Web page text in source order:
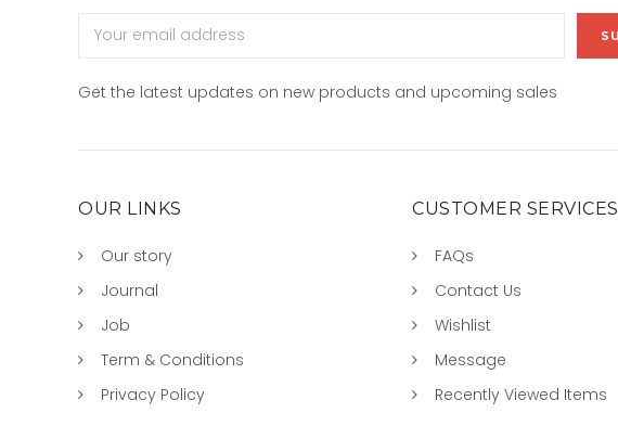
Address
Get the latest updates on new products and upcoming sales
OUR LINKS
Our story
Journal
Job
Term & Conditions
Privacy Policy
CUSTOMER SERVICES
FAQs
Contact Us
Wishlist
Message
Recently Viewed Items